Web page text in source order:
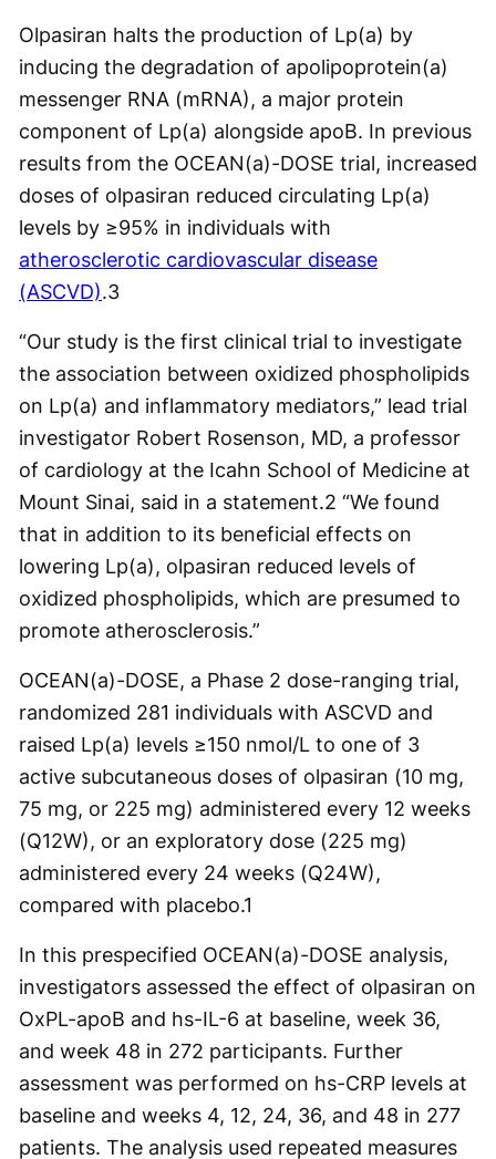
Olpasiran halts the production of Lp(a) by
inducing the degradation of apolipoprotein(a)
messenger RNA (mRNA), a major protein
component of Lp(a) alongside apoB. In previous
results from the OCEAN(a)-DOSE trial, increased
doses of olpasiran reduced circulating Lp(a)
levels by ≥95% in individuals with
atherosclerotic cardiovascular disease
(ASCVD).3
“Our study is the first clinical trial to investigate
the association between oxidized phospholipids
on Lp(a) and inflammatory mediators,” lead trial
investigator Robert Rosenson, MD, a professor
of cardiology at the Icahn School of Medicine at
Mount Sinai, said in a statement.2 “We found
that in addition to its beneficial effects on
lowering Lp(a), olpasiran reduced levels of
oxidized phospholipids, which are presumed to
promote atherosclerosis.”
OCEAN(a)-DOSE, a Phase 2 dose-ranging trial,
randomized 281 individuals with ASCVD and
raised Lp(a) levels ≥150 nmol/L to one of 3
active subcutaneous doses of olpasiran (10 mg,
75 mg, or 225 mg) administered every 12 weeks
(Q12W), or an exploratory dose (225 mg)
administered every 24 weeks (Q24W),
compared with placebo.1
In this prespecified OCEAN(a)-DOSE analysis,
investigators assessed the effect of olpasiran on
OxPL-apoB and hs-IL-6 at baseline, week 36,
and week 48 in 272 participants. Further
assessment was performed on hs-CRP levels at
baseline and weeks 4, 12, 24, 36, and 48 in 277
patients. The analysis used repeated measures